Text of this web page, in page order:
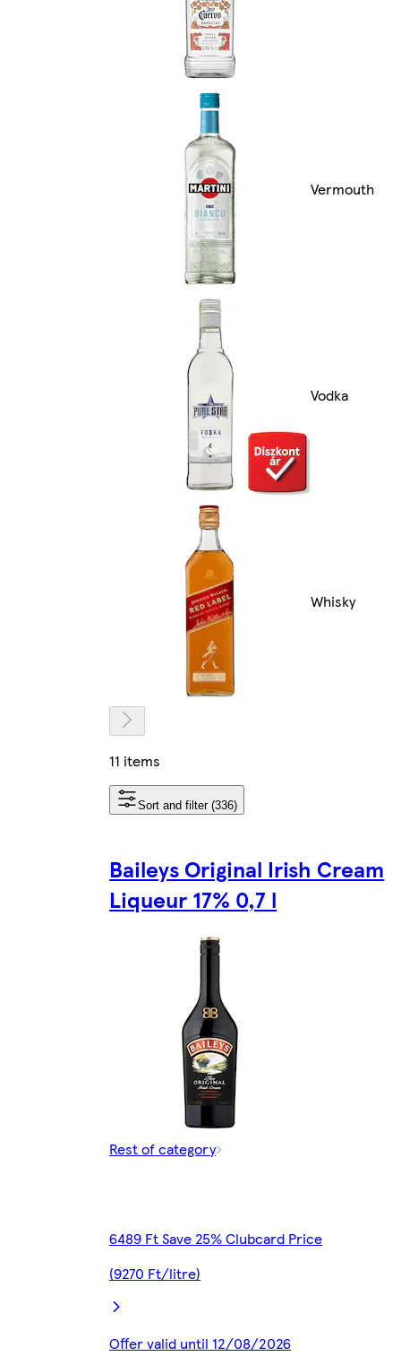
Vermouth
Vodka
Whisky
11 items
Sort and filter (336)
Baileys Original Irish Cream
Liqueur 17% 0,7 l
Rest of category
6489 Ft Save 25% Clubcard Price
(9270 Ft/litre)
Offer valid until 12/08/2026